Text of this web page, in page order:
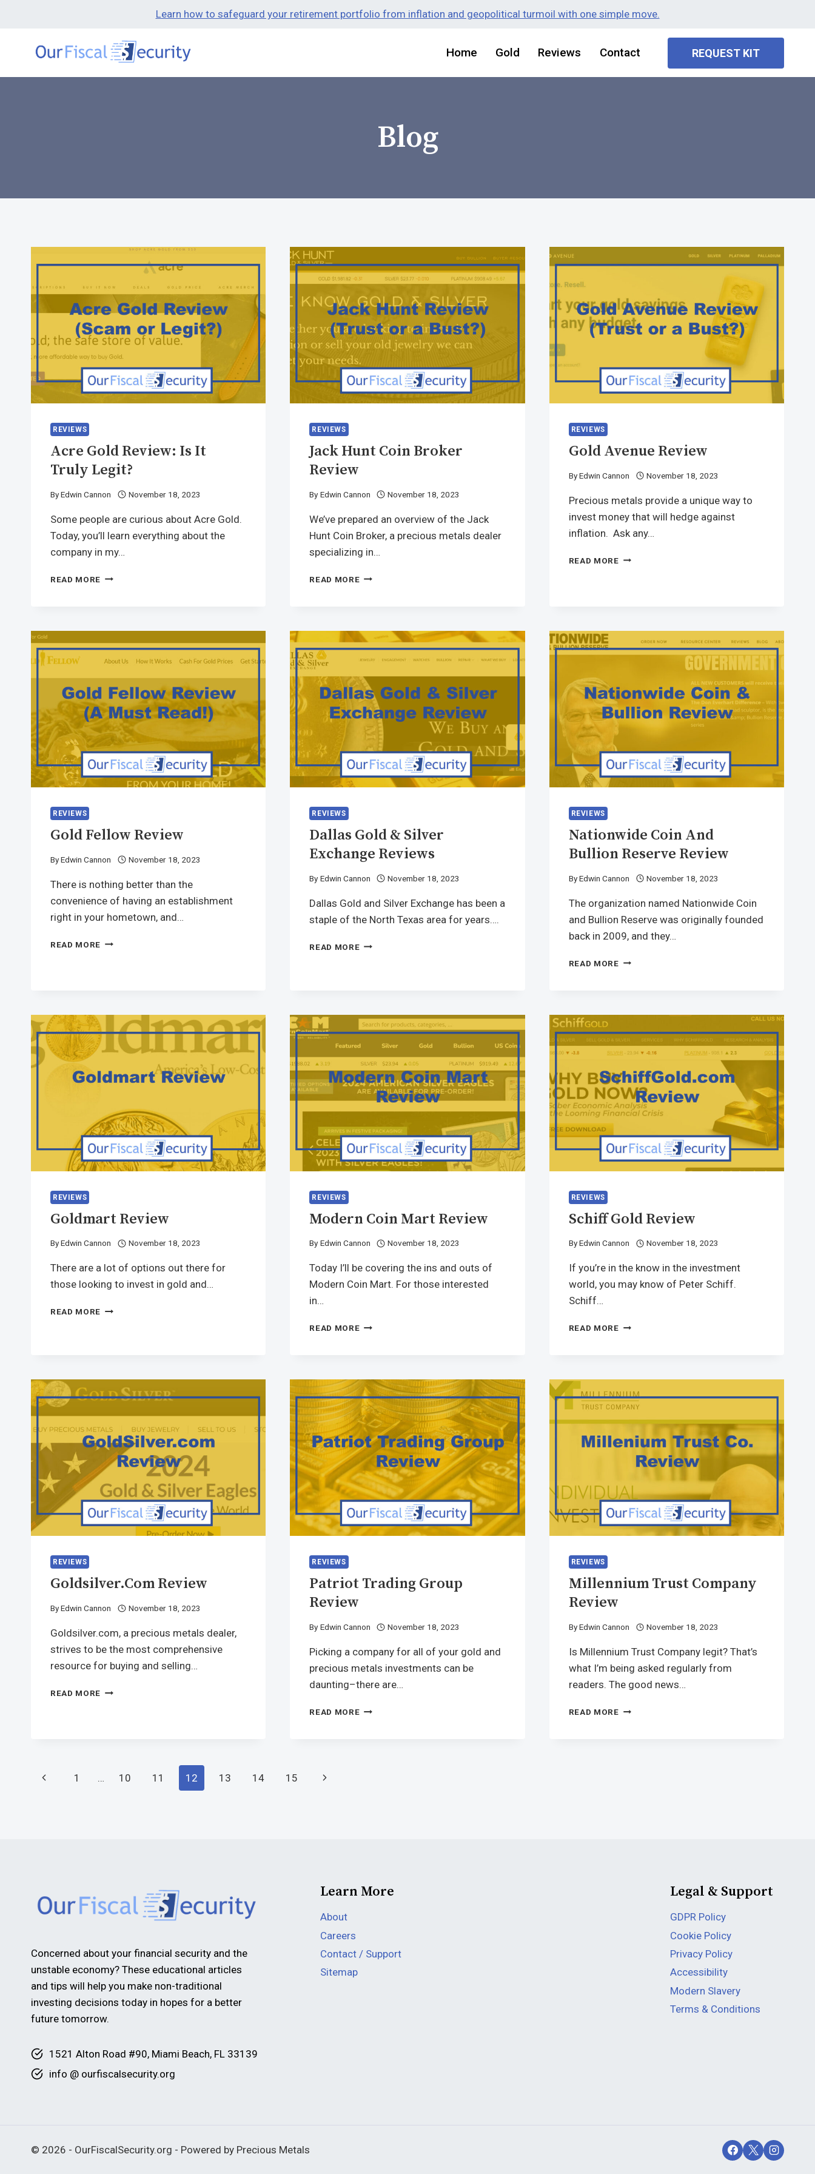
Learn how to safeguard your retirement portfolio from inflation and geopolitical turmoil with one simple move.
Home Gold Reviews Contact REQUEST KIT
Blog
REVIEWS
Acre Gold Review: Is It
Truly Legit?
ByEdwin Cannon November 18, 2023
Some people are curious about Acre Gold.
Today, you’ll learn everything about the
company in my…
READ MORE
REVIEWS
Jack Hunt Coin Broker
Review
By Edwin Cannon November 18, 2023
We’ve prepared an overview of the Jack
Hunt Coin Broker, a precious metals dealer
specializing in…
READ MORE
REVIEWS
Gold Avenue Review
By Edwin Cannon November 18, 2023
Precious metals provide a unique way to
invest money that will hedge against
inflation. Ask any…
READ MORE
REVIEWS
Gold Fellow Review
ByEdwin Cannon November 18, 2023
There is nothing better than the
convenience of having an establishment
right in your hometown, and…
READ MORE
REVIEWS
Dallas Gold & Silver
Exchange Reviews
By Edwin Cannon November 18, 2023
Dallas Gold and Silver Exchange has been a
staple of the North Texas area for years….
READ MORE
REVIEWS
Nationwide Coin And
Bullion Reserve Review
By Edwin Cannon November 18, 2023
The organization named Nationwide Coin
and Bullion Reserve was originally founded
back in 2009, and they…
READ MORE
REVIEWS
Goldmart Review
ByEdwin Cannon November 18, 2023
There are a lot of options out there for
those looking to invest in gold and…
READ MORE
REVIEWS
Modern Coin Mart Review
By Edwin Cannon November 18, 2023
Today I’ll be covering the ins and outs of
Modern Coin Mart. For those interested
in…
READ MORE
REVIEWS
Schiff Gold Review
By Edwin Cannon November 18, 2023
If you’re in the know in the investment
world, you may know of Peter Schiff.
Schiff…
READ MORE
REVIEWS
Goldsilver.com Review
ByEdwin Cannon November 18, 2023
Goldsilver.com, a precious metals dealer,
strives to be the most comprehensive
resource for buying and selling…
READ MORE
REVIEWS
Patriot Trading Group
Review
By Edwin Cannon November 18, 2023
Picking a company for all of your gold and
precious metals investments can be
daunting–there are…
READ MORE
REVIEWS
Millennium Trust Company
Review
By Edwin Cannon November 18, 2023
Is Millennium Trust Company legit? That’s
what I’m being asked regularly from
readers. The good news…
READ MORE
1 … 10 11 12 13 14 15
Concerned about your financial security and the
unstable economy? These educational articles
and tips will help you make non-traditional
investing decisions today in hopes for a better
future tomorrow.
1521 Alton Road #90, Miami Beach, FL 33139
info @ ourfiscalsecurity.org
Learn More
About
Careers
Contact / Support
Sitemap
Legal & Support
GDPR Policy
Cookie Policy
Privacy Policy
Accessibility
Modern Slavery
Terms & Conditions
© 2026 - OurFiscalSecurity.org - Powered by Precious Metals